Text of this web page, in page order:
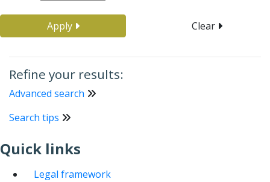
Apply Clear
Refine your results:
Advanced search
Search tips
Quick links
Legal framework